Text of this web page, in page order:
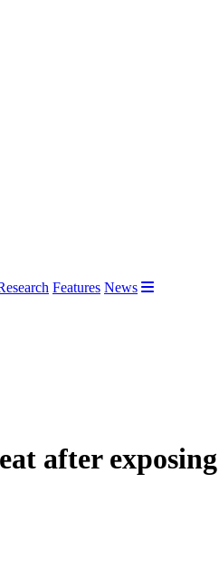
Features News
after